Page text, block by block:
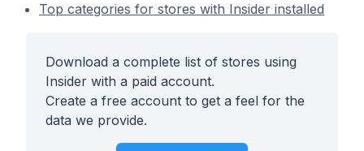
Top categories for stores with Insider installed
Download a complete list of stores using
Insider with a paid account.
Create a free account to get a feel for the
data we provide.